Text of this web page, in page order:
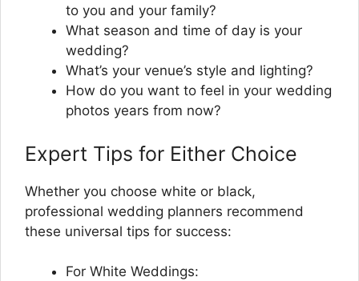
to you and your family?
What season and time of day is your
wedding?
What’s your venue’s style and lighting?
How do you want to feel in your wedding
photos years from now?
Expert Tips for Either Choice
Whether you choose white or black,
professional wedding planners recommend
these universal tips for success:
For White Weddings: